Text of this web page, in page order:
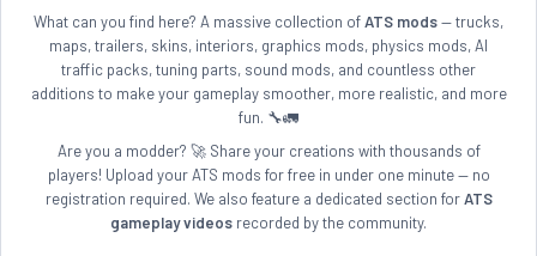
What can you find here? A massive collection ofATS mods— trucks,
maps, trailers, skins, interiors, graphics mods, physics mods, AI
traffic packs, tuning parts, sound mods, and countless other
additions to make your gameplay smoother, more realistic, and more
fun. 🔧🚛
Are you a modder? 🚀 Share your creations with thousands of
players! Upload your ATS mods for free in under one minute — no
registration required. We also feature a dedicated section forATS
gameplay videos recorded by the community.